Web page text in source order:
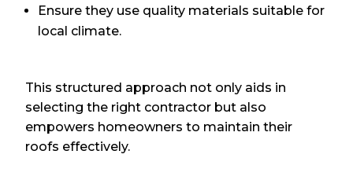
Ensure they use quality materials suitable for
local climate.
This structured approach not only aids in
selecting the right contractor but also
empowers homeowners to maintain their
roofs effectively.